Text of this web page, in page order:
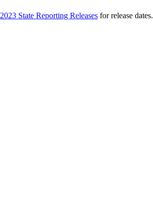
2023 State Reporting Releases for release dates.